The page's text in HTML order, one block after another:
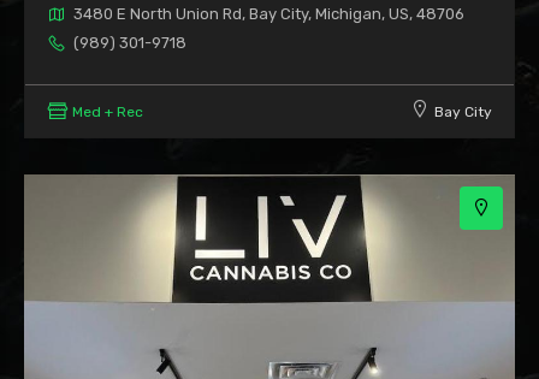
3480 E North Union Rd, Bay City, Michigan, US, 48706
(989) 301-9718
Med + Rec Bay City